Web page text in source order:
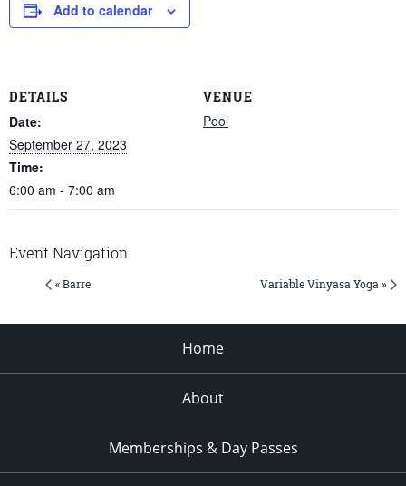
Add to calendar
DETAILS
Date:
September 27, 2023
Time:
6:00 am - 7:00 am
VENUE
Pool
Event Navigation
« Barre Variable Vinyasa Yoga »
Home
About
Memberships & Day Passes